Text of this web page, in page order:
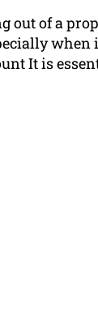
out of a
when
It is